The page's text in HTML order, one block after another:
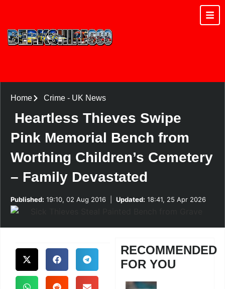
Home Crime- UK News
Heartless Thieves Swipe
Pink Memorial Bench from
Worthing Children’s Cemetery
– Family Devastated
Published: 19:10, 02 Aug 2016 Updated: 18:41, 25 Apr 2026
RECOMMENDED
FOR YOU